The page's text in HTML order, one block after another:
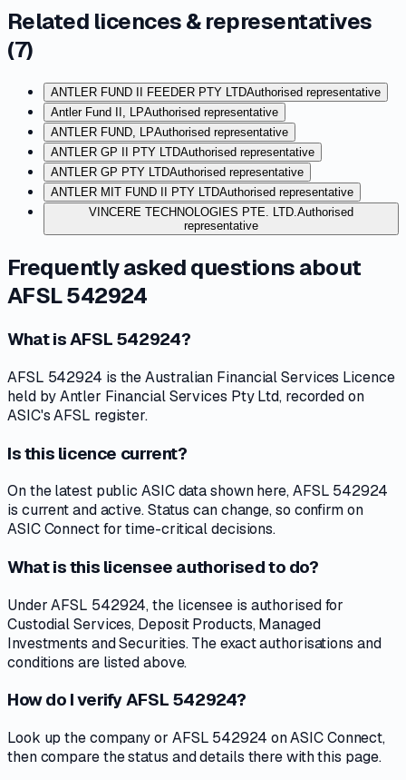
Related licences & representatives
(7)
ANTLER FUND II FEEDER PTY LTDAuthorised representative
Antler Fund II, LPAuthorised representative
ANTLER FUND, LPAuthorised representative
ANTLER GP II PTY LTDAuthorised representative
ANTLER GP PTY LTDAuthorised representative
ANTLER MIT FUND II PTY LTDAuthorised representative
VINCERE TECHNOLOGIES PTE. LTD.Authorised
representative
Frequently asked questions about
AFSL 542924
What is AFSL 542924?
AFSL 542924 is the Australian Financial Services Licence
held by Antler Financial Services Pty Ltd, recorded on
ASIC's AFSL register.
Is this licence current?
On the latest public ASIC data shown here, AFSL 542924
is current and active. Status can change, so confirm on
ASIC Connect for time-critical decisions.
What is this licensee authorised to do?
Under AFSL 542924, the licensee is authorised for
Custodial Services, Deposit Products, Managed
Investments and Securities. The exact authorisations and
conditions are listed above.
How do I verify AFSL 542924?
Look up the company or AFSL 542924 on ASIC Connect,
then compare the status and details there with this page.